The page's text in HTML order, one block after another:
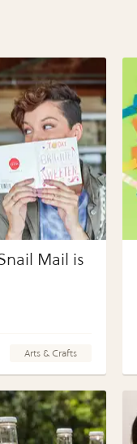
Mail is
Arts & Crafts